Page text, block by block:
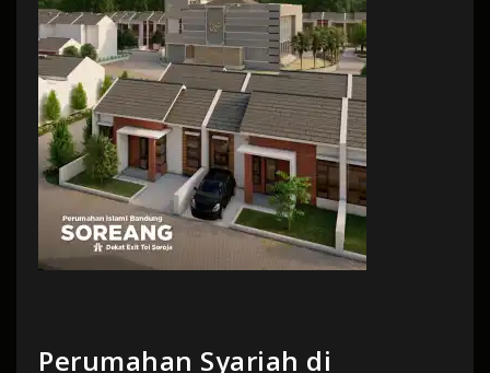
Perumahan Syariah di